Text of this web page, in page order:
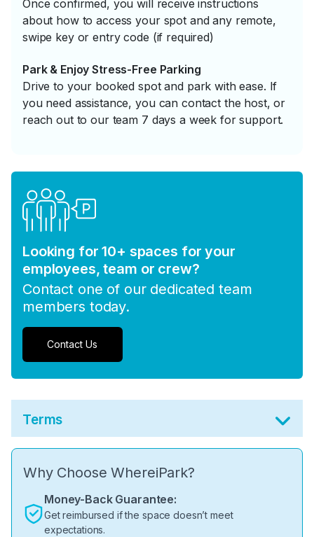
Once confirmed, you will receive instructions
about how to access your spot and any remote,
swipe key or entry code (if required)
Park & Enjoy Stress-Free Parking
Drive to your booked spot and park with ease. If
you need assistance, you can contact the host, or
reach out to our team 7 days a week for support.
Looking for 10+ spaces for your
employees, team or crew?
Contact one of our dedicated team
members today.
Contact Us
Terms
Why Choose WhereiPark?
Money-Back Guarantee:
Get reimbursed if the space doesn’t meet
expectations.